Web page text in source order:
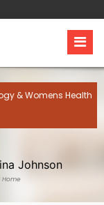
& Womens Health
Johnson
Home